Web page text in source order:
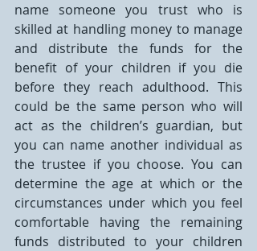
name someone you trust who is
skilled at handling money to manage
and distribute the funds for the
benefit of your children if you die
before they reach adulthood. This
could be the same person who will
act as the children’s guardian, but
you can name another individual as
the trustee if you choose. You can
determine the age at which or the
circumstances under which you feel
comfortable having the remaining
funds distributed to your children